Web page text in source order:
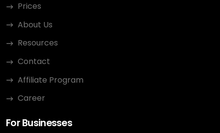
Prices
About Us
Resources
Contact
Affiliate Program
Career
For Businesses